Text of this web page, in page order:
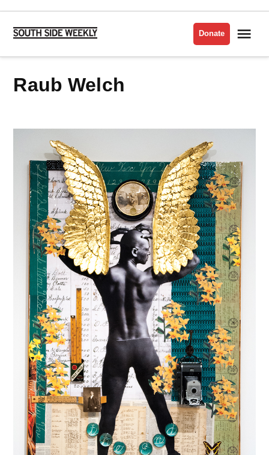
Skip
content
Side
Donate
Raub Welch